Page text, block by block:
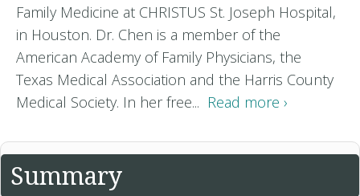
Family Medicine at CHRISTUS St. Joseph Hospital,
in Houston. Dr. Chen is a member of the
American Academy of Family Physicians, the
Texas Medical Association and the Harris County
Medical Society. In her free... Read more ›
Summary